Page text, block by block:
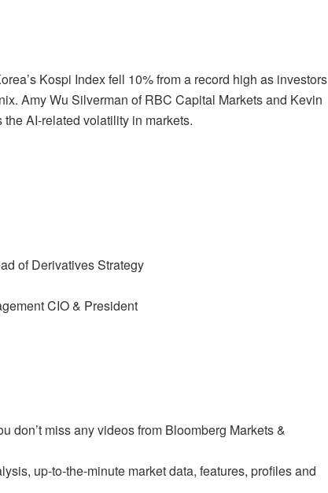
Kospi Index fell 10% from a record high as investors
Amy Wu Silverman of RBC Capital Markets and Kevin
AI-related volatility in markets.
of Derivatives Strategy
CIO & President
don’t miss any videos from Bloomberg Markets &
up-to-the-minute market data, features, profiles and